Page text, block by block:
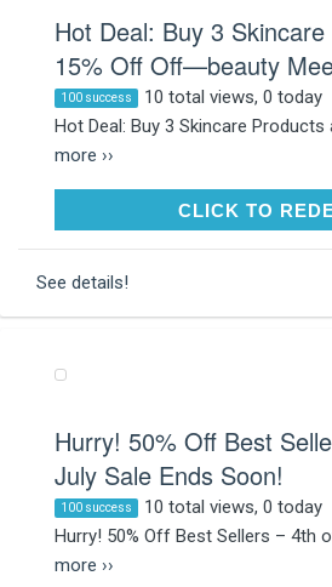
Hot Deal: Buy 3
15% Off Off—beauty
100 success 10 total views, 0 today
Hot Deal: Buy 3 Skincare
more ››
CLICK TO
See details!
Hurry! 50% Off Best
July Sale Ends Soon!
100 success 10 total views, 0 today
Hurry! 50% Off Best Sellers – 4th
more ››